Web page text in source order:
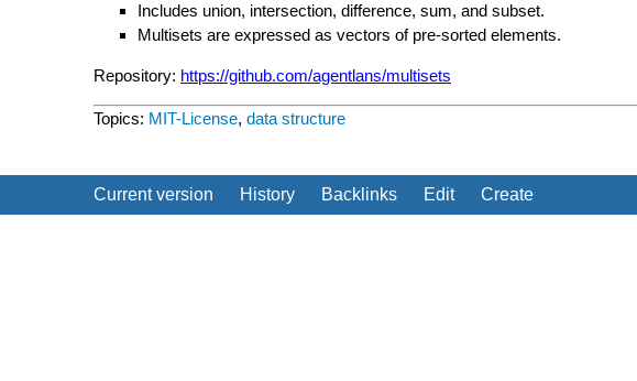
Includes union, intersection, difference, sum, and subset.
Multisets are expressed as vectors of pre-sorted elements.
Repository: https://github.com/agentlans/multisets
Topics: MIT-License, data structure
Current version History Backlinks Edit Create